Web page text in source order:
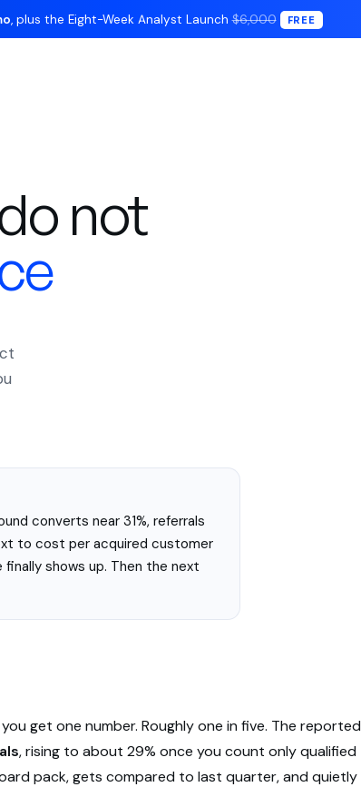
, plus the Eight-Week Analyst Launch $6,000 FREE
not
converts near 31%, referrals
to cost per acquired customer
shows up. Then the next
get one number. Roughly one in five. The reported
, rising to about 29% once you count only qualified
pack, gets compared to last quarter, and quietly